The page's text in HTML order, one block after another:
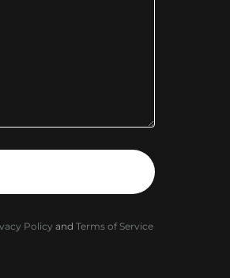
Policy and Terms of Service